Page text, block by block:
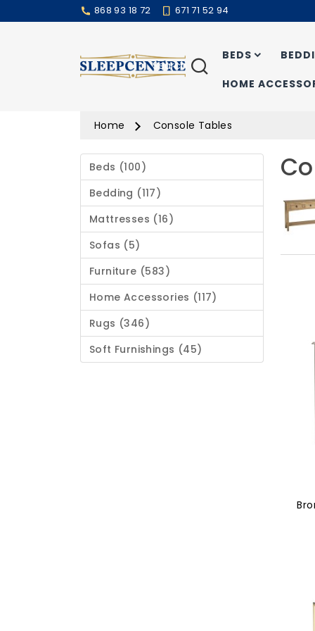
868 93 18 72 671 71 52 94
BEDS
HOME
Search
Home Console Tables
Beds (100)
Bedding (117)
Mattresses (16)
Sofas (5)
Furniture (583)
Home Accessories (117)
Rugs (346)
Soft Furnishings (45)